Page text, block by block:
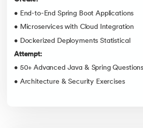
• End-to-End Spring Boot Applications
• Microservices with Cloud Integration
• Dockerized Deployments Statistical
Attempt:
• 50+ Advanced Java & Spring Questions
• Architecture & Security Exercises